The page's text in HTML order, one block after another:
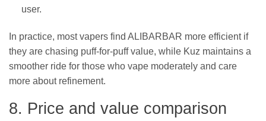
user.
In practice, most vapers find ALIBARBAR more efficient if
they are chasing puff-for-puff value, while Kuz maintains a
smoother ride for those who vape moderately and care
more about refinement.
8. Price and value comparison